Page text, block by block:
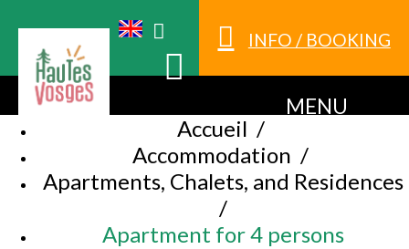
INFO / BOOKING
MENU
Accueil /
Accommodation /
Apartments, Chalets, and Residences
/
Apartment for 4 persons